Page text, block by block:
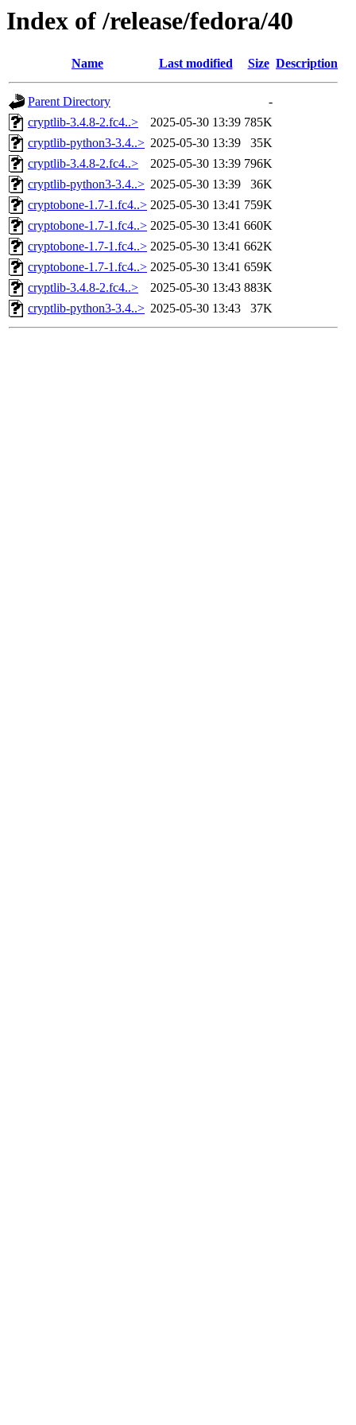
Index of /release/fedora/40
Name Last modified Size Description
Parent Directory
-
cryptlib-3.4.8-2.fc4..>
2025-05-30 13:39 785K
cryptlib-python3-3.4..> 2025-05-30 13:39
35K
cryptlib-3.4.8-2.fc4..>
2025-05-30 13:39 796K
cryptlib-python3-3.4..> 2025-05-30 13:39
36K
cryptobone-1.7-1.fc4..> 2025-05-30 13:41 759K
cryptobone-1.7-1.fc4..> 2025-05-30 13:41 660K
cryptobone-1.7-1.fc4..> 2025-05-30 13:41 662K
cryptobone-1.7-1.fc4..> 2025-05-30 13:41 659K
cryptlib-3.4.8-2.fc4..>
2025-05-30 13:43 883K
cryptlib-python3-3.4..> 2025-05-30 13:43 37K